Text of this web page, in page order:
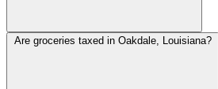
Are groceries taxed in Oakdale, Louisiana?